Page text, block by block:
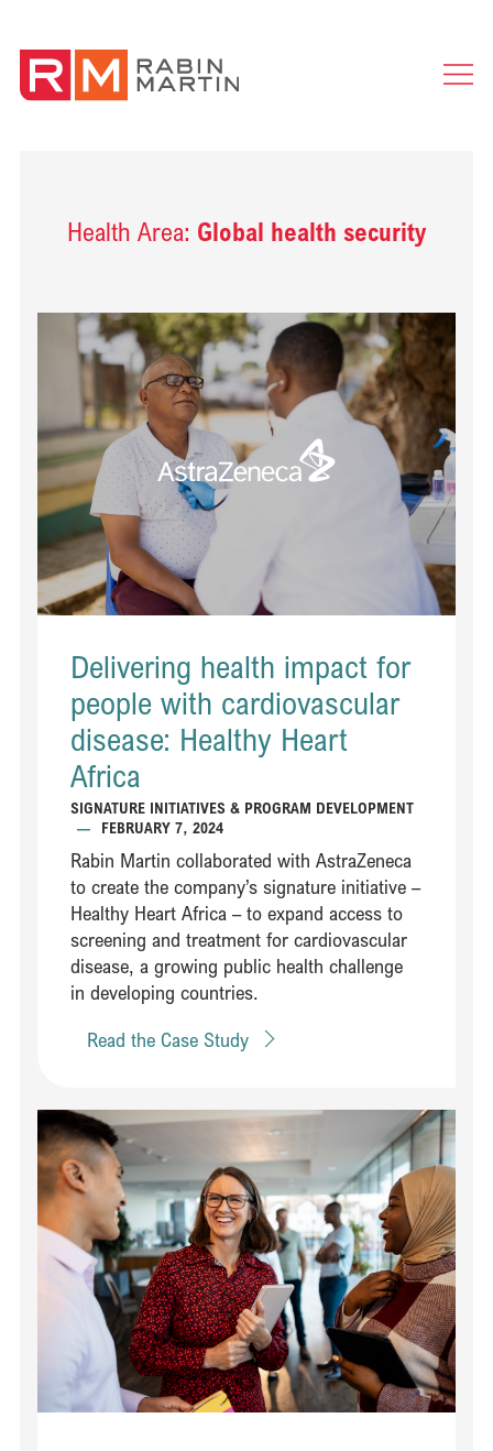
Health Area: Global health security
Read Delivering health impact for people with cardiovascular
Delivering health impact for
people with cardiovascular
disease: Healthy Heart
Africa ​
SIGNATURE INITIATIVES & PROGRAM DEVELOPMENT
—
FEBRUARY 7, 2024
Rabin Martin collaborated with AstraZeneca
to create the company’s signature initiative –
Healthy Heart Africa – to expand access to
screening and treatment for cardiovascular
disease, a growing public health challenge
in developing countries. ​
Read the Case Study
Read Equipping country affiliates to engage effectively with